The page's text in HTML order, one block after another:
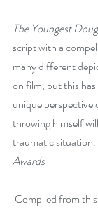
The Youngest
script with a
many different
on film, but this
unique perspective
throwing himself
traumatic
Awards